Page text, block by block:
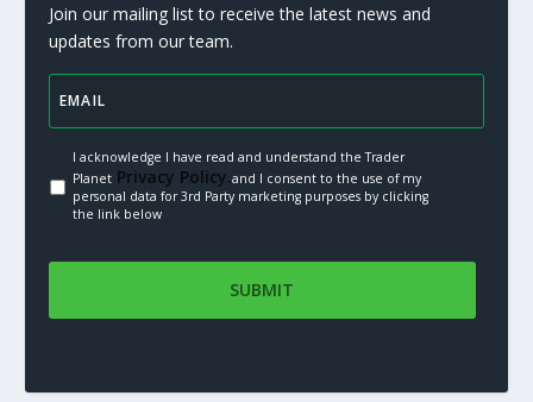
Join our mailing list to receive the latest news and
updates from our team.
I acknowledge I have read and understand the Trader
PlanetPrivacy Policy.and I consent to the use of my
personal data for 3rd Party marketing purposes by clicking
the link below